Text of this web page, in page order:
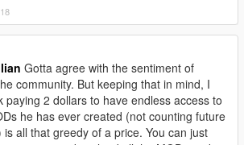
Gotta agree with the sentiment of
community. But keeping that in mind, I
paying 2 dollars to have endless access to
he has ever created (not counting future
is all that greedy of a price. You can just